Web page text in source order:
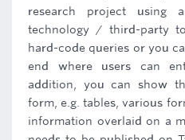
research project using
technology / third-party
hard-code queries or you
end where users can
addition, you can show
form, e.g. tables, various
information overlaid on a